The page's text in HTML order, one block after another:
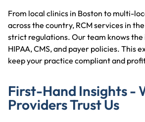
From local clinics in Boston to multi-
across the country, RCM services in
strict regulations. Our team knows the
HIPAA, CMS, and payer policies. This
keep your practice compliant and
First-Hand Insights -
Providers Trust Us